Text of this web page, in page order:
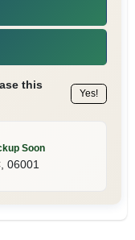
this
Yes!
Soon
, 06001